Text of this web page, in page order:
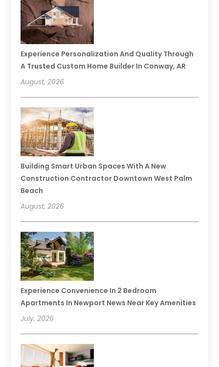
Experience Personalization And Quality Through
A Trusted Custom Home Builder In Conway, AR
August, 2026
Building Smart Urban Spaces With A New
Construction Contractor Downtown West Palm
Beach
August, 2026
Experience Convenience In 2 Bedroom
Apartments In Newport News Near Key Amenities
July, 2026